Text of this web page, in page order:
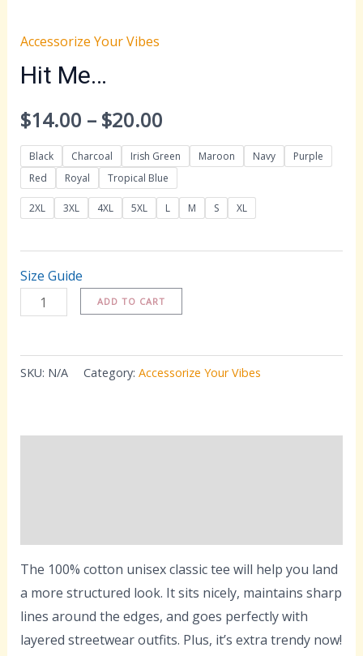
Accessorize Your Vibes
Hit Me…
$14.00 – $20.00Price
range:
$14.00
through
Black Charcoal Irish Green Maroon Navy
Purple
Red
Royal Tropical Blue
2XL 3XL 4XL 5XL L M S XL
Size Guide
Me...
ADD TO CART
SKU: N/A Category: Accessorize Your Vibes
The 100% cotton unisex classic tee will help you land
a more structured look. It sits nicely, maintains sharp
lines around the edges, and goes perfectly with
layered streetwear outfits. Plus, it’s extra trendy now!